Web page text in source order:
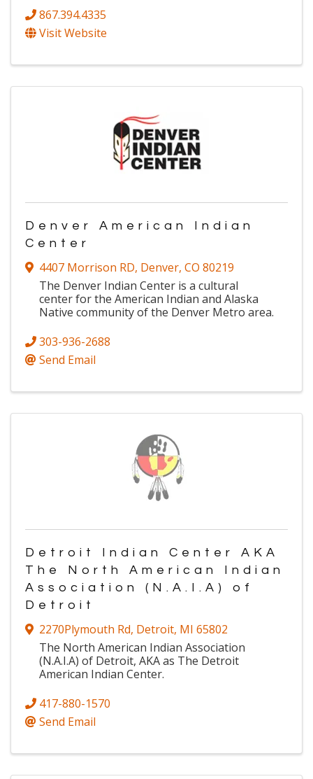
867.394.4335
Visit Website
Denver American Indian
Center
4407 Morrison RD, Denver, CO 80219
The Denver Indian Center is a cultural
center for the American Indian and Alaska
Native community of the Denver Metro area.
303-936-2688
Send Email
Detroit Indian Center AKA
The North American Indian
Association (N.A.I.A) of
Detroit
2270Plymouth Rd, Detroit, MI 65802
The North American Indian Association
(N.A.I.A) of Detroit, AKA as The Detroit
American Indian Center.
417-880-1570
Send Email